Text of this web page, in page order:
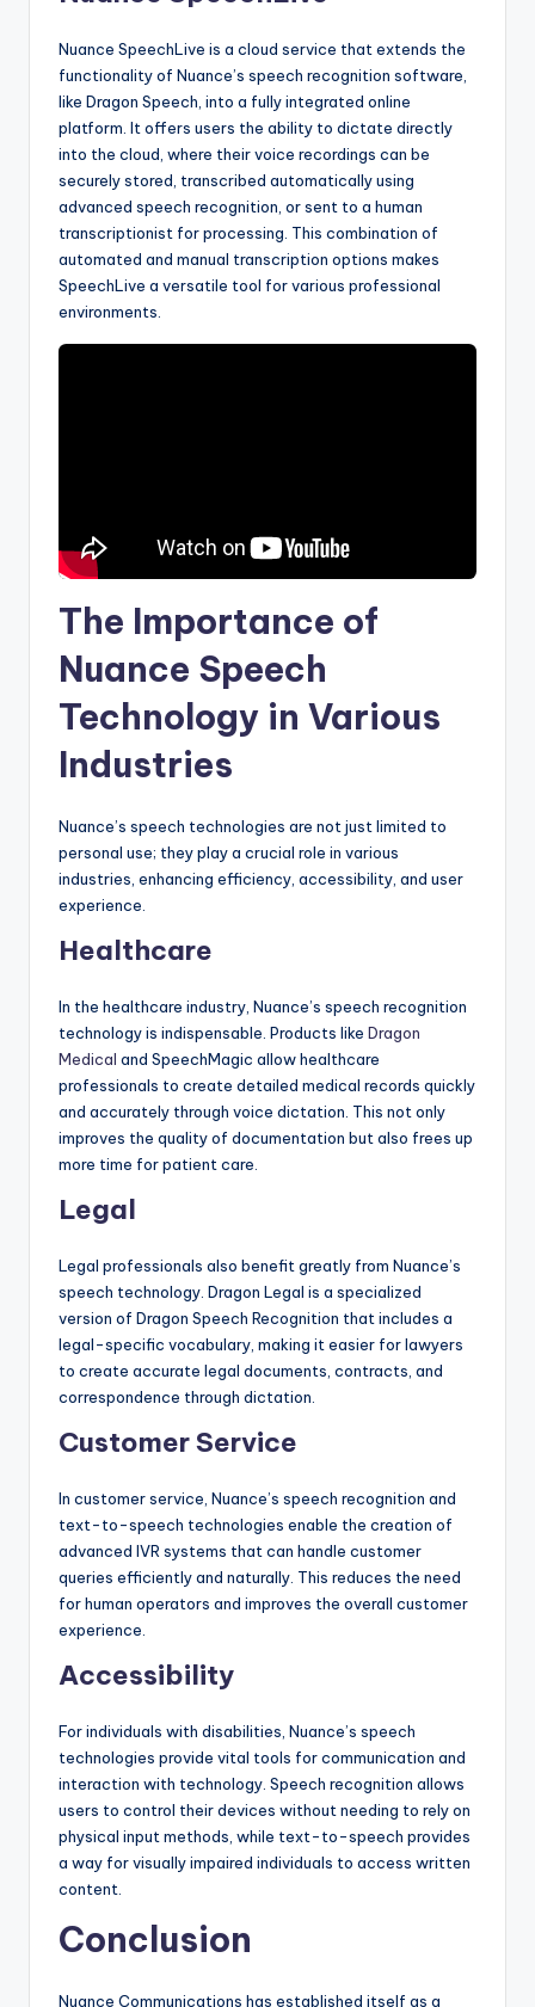
Nuance SpeechLive is a cloud service that extends the
functionality of Nuance’s speech recognition software,
like Dragon Speech, into a fully integrated online
platform. It offers users the ability to dictate directly
into the cloud, where their voice recordings can be
securely stored, transcribed automatically using
advanced speech recognition, or sent to a human
transcriptionist for processing. This combination of
automated and manual transcription options makes
SpeechLive a versatile tool for various professional
environments.
The Importance of
Nuance Speech
Technology in Various
Industries
Nuance’s speech technologies are not just limited to
personal use; they play a crucial role in various
industries, enhancing efficiency, accessibility, and user
experience.
Healthcare
In the healthcare industry, Nuance’s speech recognition
technology is indispensable. Products like Dragon
Medical and SpeechMagic allow healthcare
professionals to create detailed medical records quickly
and accurately through voice dictation. This not only
improves the quality of documentation but also frees up
more time for patient care.
Legal
Legal professionals also benefit greatly from Nuance’s
speech technology. Dragon Legal is a specialized
version of Dragon Speech Recognition that includes a
legal-specific vocabulary, making it easier for lawyers
to create accurate legal documents, contracts, and
correspondence through dictation.
Customer Service
In customer service, Nuance’s speech recognition and
text-to-speech technologies enable the creation of
advanced IVR systems that can handle customer
queries efficiently and naturally. This reduces the need
for human operators and improves the overall customer
experience.
Accessibility
For individuals with disabilities, Nuance’s speech
technologies provide vital tools for communication and
interaction with technology. Speech recognition allows
users to control their devices without needing to rely on
physical input methods, while text-to-speech provides
a way for visually impaired individuals to access written
content.
Conclusion
Nuance Communications has established itself as a